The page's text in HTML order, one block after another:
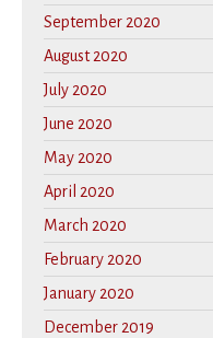
September 2020
August 2020
July 2020
June 2020
May 2020
April 2020
March 2020
February 2020
January 2020
December 2019